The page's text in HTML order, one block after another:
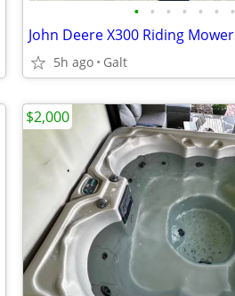
• • • • • • •
John Deere X300 Riding Mower
5h ago Galt
$2,000